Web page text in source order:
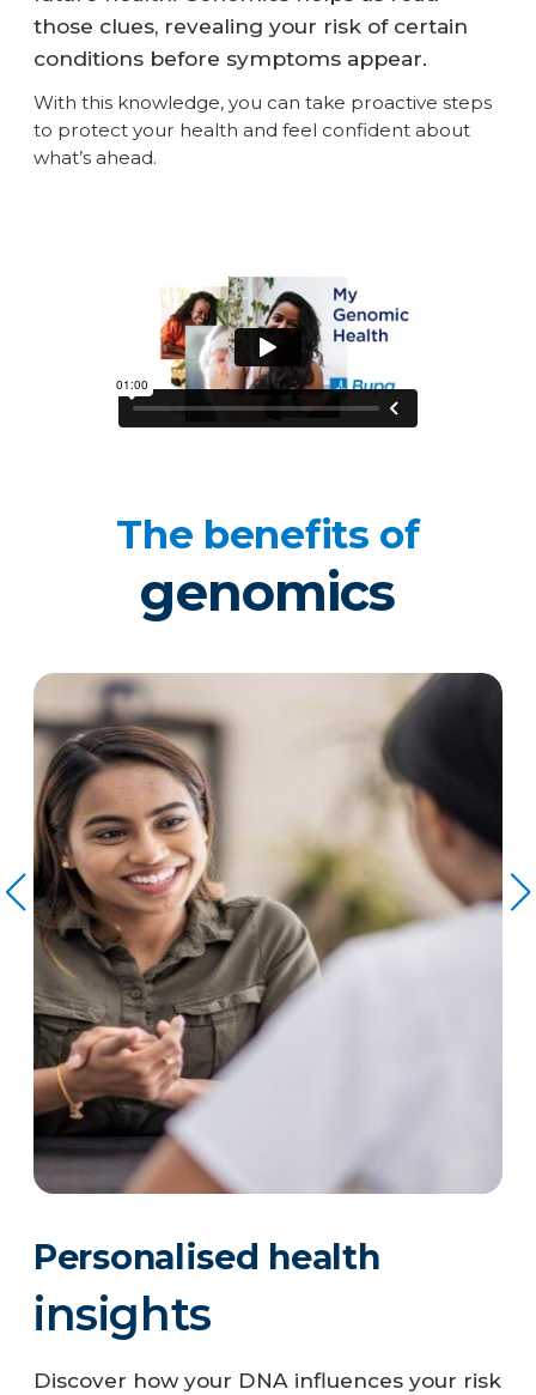
those clues, revealing your risk of certain
conditions before symptoms appear.
With this knowledge, you can take proactive steps
to protect your health and feel confident about
what’s ahead.
The benefits of
genomics
Personalised health
insights
Discover how your DNA influences your risk